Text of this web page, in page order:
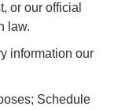
or our official
law.
information our
Schedule